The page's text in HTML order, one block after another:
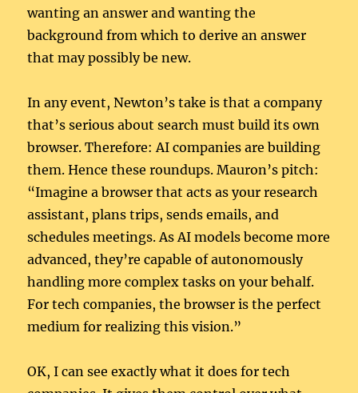
wanting an answer and wanting the
background from which to derive an answer
that may possibly be new.
In any event, Newton’s take is that a company
that’s serious about search must build its own
browser. Therefore: AI companies are building
them. Hence these roundups. Mauron’s pitch:
“Imagine a browser that acts as your research
assistant, plans trips, sends emails, and
schedules meetings. As AI models become more
advanced, they’re capable of autonomously
handling more complex tasks on your behalf.
For tech companies, the browser is the perfect
medium for realizing this vision.”
OK, I can see exactly what it does for tech